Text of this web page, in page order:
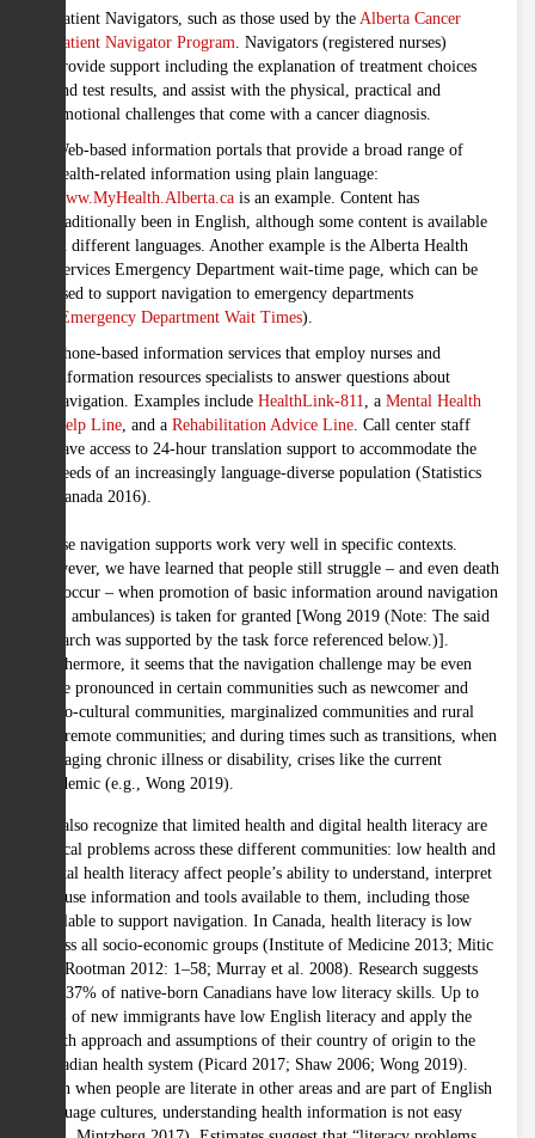
Patient Navigators, such as those used by the Alberta Cancer
Patient Navigator Program . Navigators (registered nurses)
provide support including the explanation of treatment choices
and test results, and assist with the physical, practical and
emotional challenges that come with a cancer diagnosis.
Web-based information portals that provide a broad range of
health-related information using plain language:
www.MyHealth.Alberta.ca is an example. Content has
traditionally been in English, although some content is available
in different languages. Another example is the Alberta Health
Services Emergency Department wait-time page, which can be
used to support navigation to emergency departments
Emergency Department Wait Times).
Phone-based information services that employ nurses and
information resources specialists to answer questions about
navigation. Examples include HealthLink-811 , a Mental Health
Help Line , and a Rehabilitation Advice Line . Call center staff
have access to 24-hour translation support to accommodate the
needs of an increasingly language-diverse population (Statistics
Canada 2016).
These navigation supports work very well in specific contexts.
However, we have learned that people still struggle – and even death
can occur – when promotion of basic information around navigation
(e.g. ambulances) is taken for granted [Wong 2019 (Note: The said
research was supported by the task force referenced below.)].
Furthermore, it seems that the navigation challenge may be even
more pronounced in certain communities such as newcomer and
ethno-cultural communities, marginalized communities and rural
and remote communities; and during times such as transitions, when
managing chronic illness or disability, crises like the current
pandemic (e.g., Wong 2019).
We also recognize that limited health and digital health literacy are
critical problems across these different communities: low health and
digital health literacy affect people’s ability to understand, interpret
and use information and tools available to them, including those
available to support navigation. In Canada, health literacy is low
across all socio-economic groups (Institute of Medicine 2013; Mitic
and Rootman 2012: 1–58; Murray et al. 2008). Research suggests
that 37% of native-born Canadians have low literacy skills. Up to
60% of new immigrants have low English literacy and apply the
health approach and assumptions of their country of origin to the
Canadian health system (Picard 2017; Shaw 2006; Wong 2019).
Even when people are literate in other areas and are part of English
language cultures, understanding health information is not easy